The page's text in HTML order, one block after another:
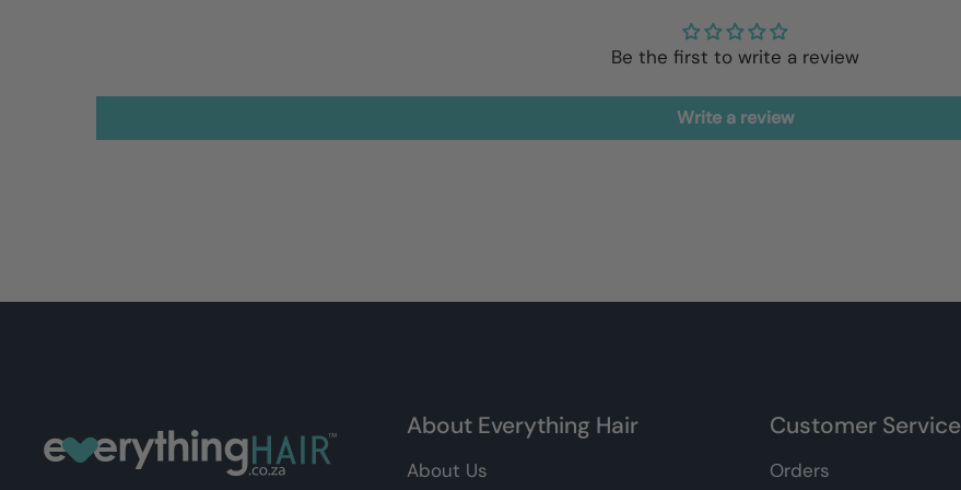
Be the first to write a review
Write a review
About Everything Hair
About Us
Customer Service
Orders